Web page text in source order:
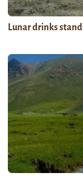
Lunar drinks stand